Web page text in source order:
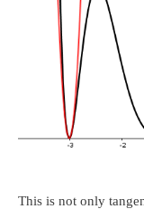
This is not only